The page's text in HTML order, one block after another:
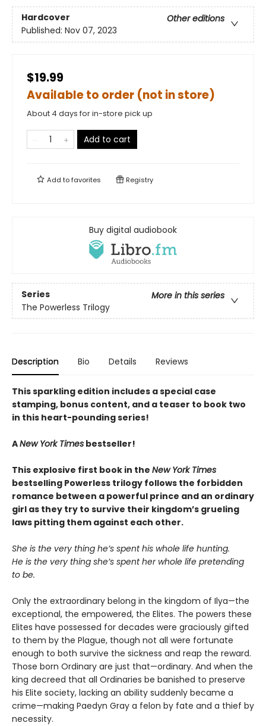
Hardcover
Other editions
Published: Nov 07, 2023
$19.99
Available to order (not in store)
About 4 days for in-store pick up
Add to cart
Add tofavorites Registry
Buy digital audiobook
Series
More in this series
The Powerless Trilogy
Description Bio Details Reviews
This sparkling edition includes a special case
stamping, bonus content, and a teaser to book two
in this heart-pounding series!
ANew York Times bestseller!
This explosive first book in the New York Times
bestselling Powerless trilogy follows the forbidden
romance between a powerful prince and an ordinary
girl as they try to survive their kingdom’s grueling
laws pitting them against each other.
She is the very thing he’s spent his whole life hunting.
He is the very thing she’s spent her whole life pretending
to be.
Only the extraordinary belong in the kingdom of Ilya—the
exceptional, the empowered, the Elites. The powers these
Elites have possessed for decades were graciously gifted
to them by the Plague, though not all were fortunate
enough to both survive the sickness and reap the reward.
Those born Ordinary are just that—ordinary. And when the
king decreed that all Ordinaries be banished to preserve
his Elite society, lacking an ability suddenly became a
crime—making Paedyn Gray a felon by fate and a thief by
necessity.